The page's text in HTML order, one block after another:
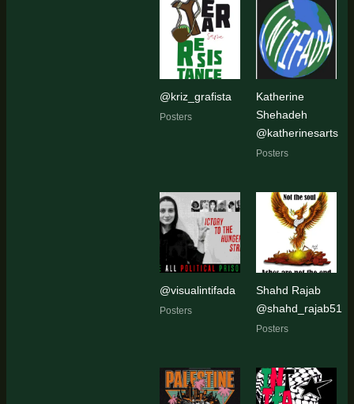
@kriz_grafista
Posters
Katherine
Shehadeh
@katherinesarts
Posters
@visualintifada
Posters
Shahd Rajab
@shahd_rajab51
Posters